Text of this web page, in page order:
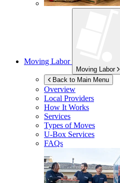
Moving Labor
Moving Labor
Back to Main Menu
Overview
Local Providers
How It Works
Services
Types of Moves
U-Box Services
FAQs